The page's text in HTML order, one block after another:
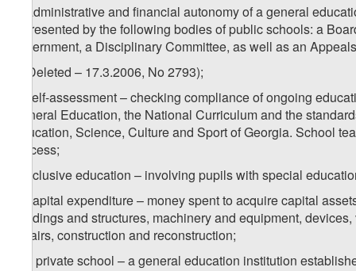
q) administrative and financial autonomy of a general
represented by the following bodies of public schools: a
government, a Disciplinary Committee, as well as an
r) (Deleted – 17.3.2006, No 2793);
s) self-assessment – checking compliance of ongoing
General Education, the National Curriculum and the
Education, Science, Culture and Sport of Georgia. School
process;
t) inclusive education – involving pupils with special
u) capital expenditure – money spent to acquire capital
buildings and structures, machinery and equipment,
repairs, construction and reconstruction;
v) a private school – a general education institution